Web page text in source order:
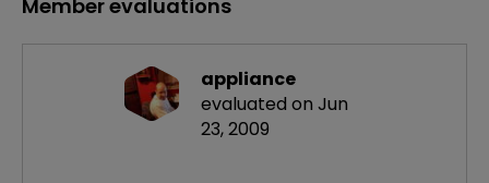
Member evaluations
appliance
evaluated on Jun
23, 2009